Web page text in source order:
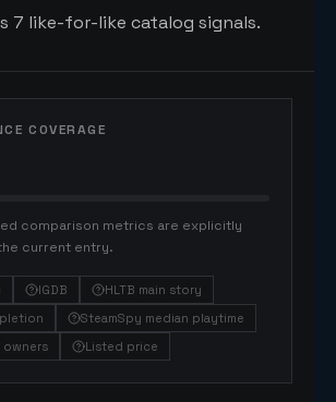
7 like-for-like catalog signals.
COVERAGE
comparison metrics are explicitly
current entry.
IGDB
HLTB main story
SteamSpy median playtime
owners
Listed price